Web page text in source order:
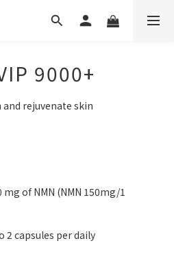
9000+
rejuvenate skin
of NMN (NMN 150mg/1
2 capsules per daily